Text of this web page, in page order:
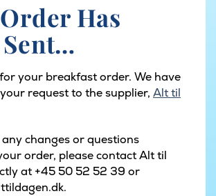
Has
Sent…
your breakfast order. We have
request to the supplier, Alt til
changes or questions
order, please contact Alt til
at +45 50 52 52 39 or